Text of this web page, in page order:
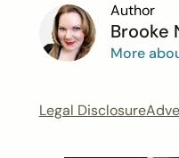
Author
Brooke
More
Legal Disclosure